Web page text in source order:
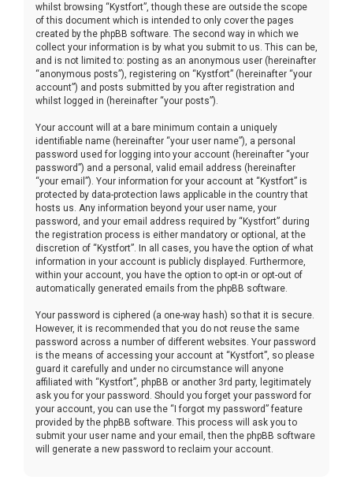
whilst browsing “Kystfort”, though these are outside the scope
of this document which is intended to only cover the pages
created by the phpBB software. The second way in which we
collect your information is by what you submit to us. This can be,
and is not limited to: posting as an anonymous user (hereinafter
“anonymous posts”), registering on “Kystfort” (hereinafter “your
account”) and posts submitted by you after registration and
whilst logged in (hereinafter “your posts”).
Your account will at a bare minimum contain a uniquely
identifiable name (hereinafter “your user name”), a personal
password used for logging into your account (hereinafter “your
password”) and a personal, valid email address (hereinafter
“your email”). Your information for your account at “Kystfort” is
protected by data-protection laws applicable in the country that
hosts us. Any information beyond your user name, your
password, and your email address required by “Kystfort” during
the registration process is either mandatory or optional, at the
discretion of “Kystfort”. In all cases, you have the option of what
information in your account is publicly displayed. Furthermore,
within your account, you have the option to opt-in or opt-out of
automatically generated emails from the phpBB software.
Your password is ciphered (a one-way hash) so that it is secure.
However, it is recommended that you do not reuse the same
password across a number of different websites. Your password
is the means of accessing your account at “Kystfort”, so please
guard it carefully and under no circumstance will anyone
affiliated with “Kystfort”, phpBB or another 3rd party, legitimately
ask you for your password. Should you forget your password for
your account, you can use the “I forgot my password” feature
provided by the phpBB software. This process will ask you to
submit your user name and your email, then the phpBB software
will generate a new password to reclaim your account.